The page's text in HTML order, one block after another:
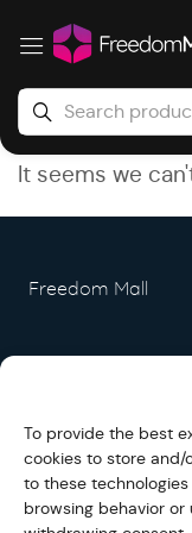
To provide the best
cookies to store and/
to these
browsing behavior or
It seems we
Freedom Mall
Legal
Fullfilment